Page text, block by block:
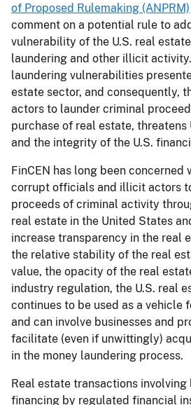
of Proposed Rulemaking (ANPRM)
comment on a potential rule to
vulnerability of the U.S. real
laundering and other illicit
laundering vulnerabilities
estate sector, and consequently,
actors to launder criminal
purchase of real estate, threatens
and the integrity of the U.S.
FinCEN has long been
corrupt officials and illicit actors
proceeds of criminal activity
real estate in the United States
increase transparency in the real
the relative stability of the real
value, the opacity of the real
industry regulation, the U.S. real
continues to be used as a vehicle
and can involve businesses and
facilitate (even if unwittingly)
in the money laundering process.
Real estate transactions involving
financing by regulated financial